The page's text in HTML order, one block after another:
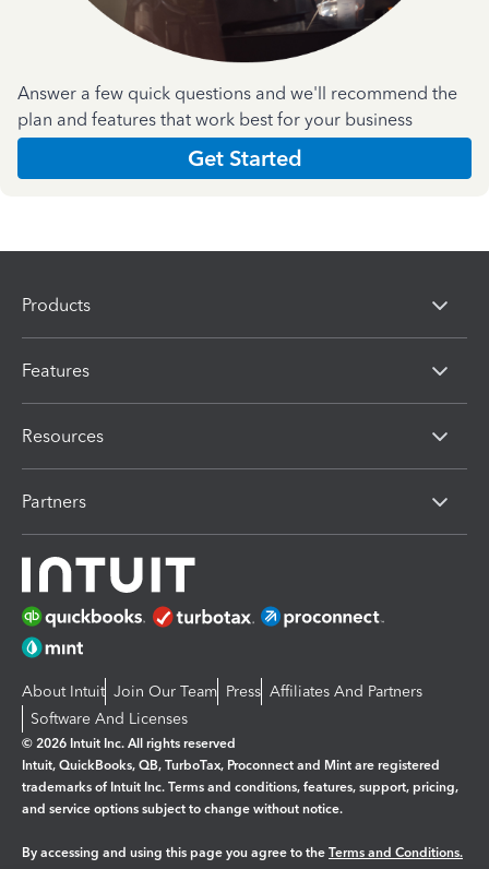
Answer a few quick questions and we'll recommend the
plan and features that work best for your business
Get Started
Products
Features
Resources
Partners
About Intuit Join Our Team Press Affiliates And Partners
Software And Licenses
© 2026 Intuit Inc. All rights reserved
Intuit, QuickBooks, QB, TurboTax, Proconnect and Mint are registered
trademarks of Intuit Inc. Terms and conditions, features, support, pricing,
and service options subject to change without notice.
By accessing and using this page you agree to the Terms and Conditions.